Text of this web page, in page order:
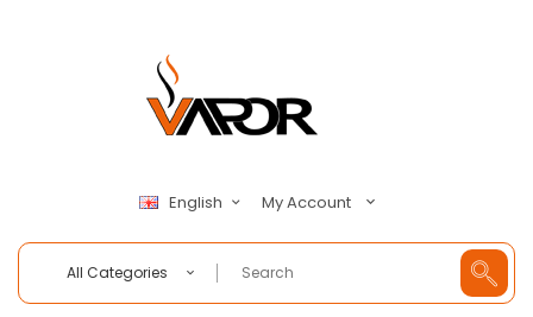
English My Account
All Categories